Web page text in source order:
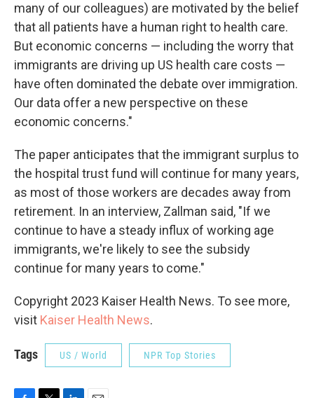
many of our colleagues) are motivated by the belief
that all patients have a human right to health care.
But economic concerns — including the worry that
immigrants are driving up US health care costs —
have often dominated the debate over immigration.
Our data offer a new perspective on these
economic concerns."
The paper anticipates that the immigrant surplus to
the hospital trust fund will continue for many years,
as most of those workers are decades away from
retirement. In an interview, Zallman said, "If we
continue to have a steady influx of working age
immigrants, we're likely to see the subsidy
continue for many years to come."
Copyright 2023 Kaiser Health News. To see more,
visit Kaiser Health News.
Tags US / World NPR Top Stories